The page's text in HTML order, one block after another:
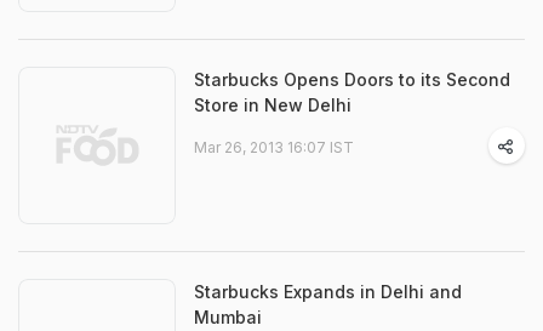
Starbucks Opens Doors to its Second
Store in New Delhi
Mar 26, 2013 16:07 IST
Starbucks Expands in Delhi and
Mumbai